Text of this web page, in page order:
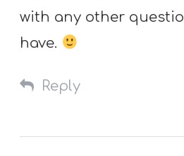
with any other
have.
Reply